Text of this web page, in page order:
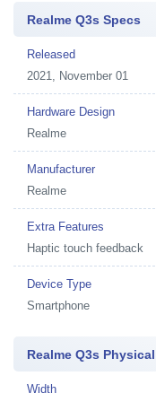
Realme Q3s Specs
Released
2021, November 01
Hardware Design
Realme
Manufacturer
Realme
Extra Features
Haptic touch feedback
Device Type
Smartphone
Realme Q3s
Width